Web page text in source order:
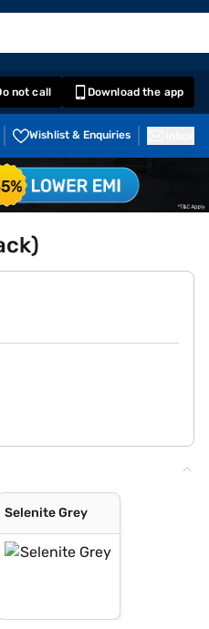
not call Download the app
Wishlist & Enquiries
Selenite Grey